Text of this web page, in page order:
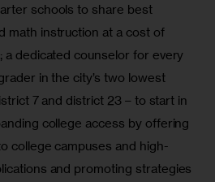
schools to share best
math instruction at a cost of
a dedicated counselor for every
in the city’s two lowest
7 and district 23 – to start in
college access by offering
college campuses and high-
and promoting strategies